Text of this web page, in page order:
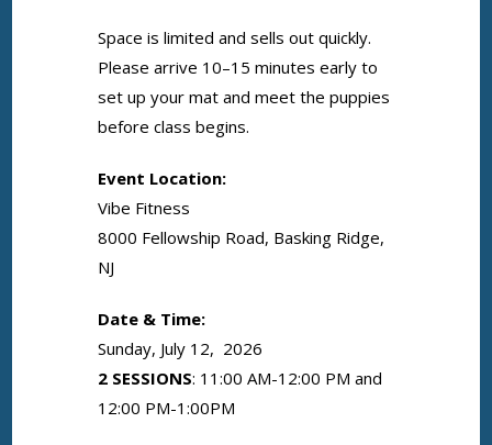
Space is limited and sells out quickly.
Please arrive 10–15 minutes early to
set up your mat and meet the puppies
before class begins.
Event Location:
Vibe Fitness
8000 Fellowship Road, Basking Ridge,
NJ
Date & Time:
Sunday, July 12, 2026
2 SESSIONS: 11:00 AM-12:00 PM and
12:00 PM-1:00PM